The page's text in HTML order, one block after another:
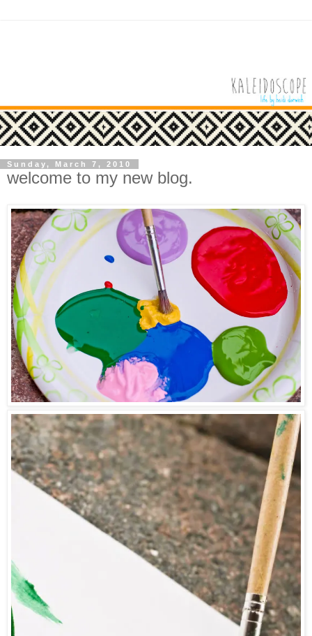
Sunday, March 7, 2010
welcome to my new blog.